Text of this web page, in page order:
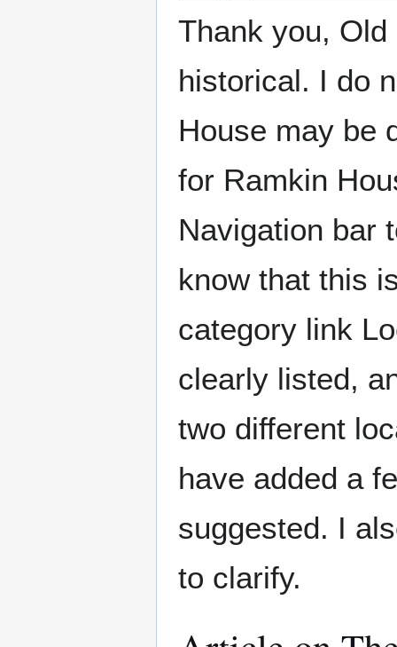
Thank you,
historical. I do
House may be
for Ramkin
Navigation bar
know that this
category link
clearly listed,
two different
have added a
suggested. I
to clarify.